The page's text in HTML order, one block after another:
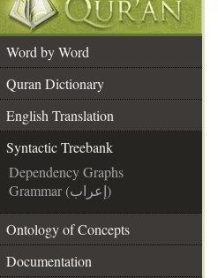
Word by Word
Quran Dictionary
English Translation
Syntactic Treebank
Dependency Graphs
Grammar (إعراب)
Ontology of Concepts
Documentation